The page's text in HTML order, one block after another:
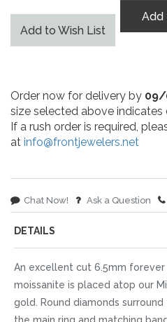
Add to Wish List
Add
Order now for delivery by 09/
size selected above indicates
If a rush order is required,
at info@frontjewelers.net
Chat Now! Ask a Question
DETAILS
An excellent cut 6.5mm
moissanite is placed atop our
gold. Round diamonds